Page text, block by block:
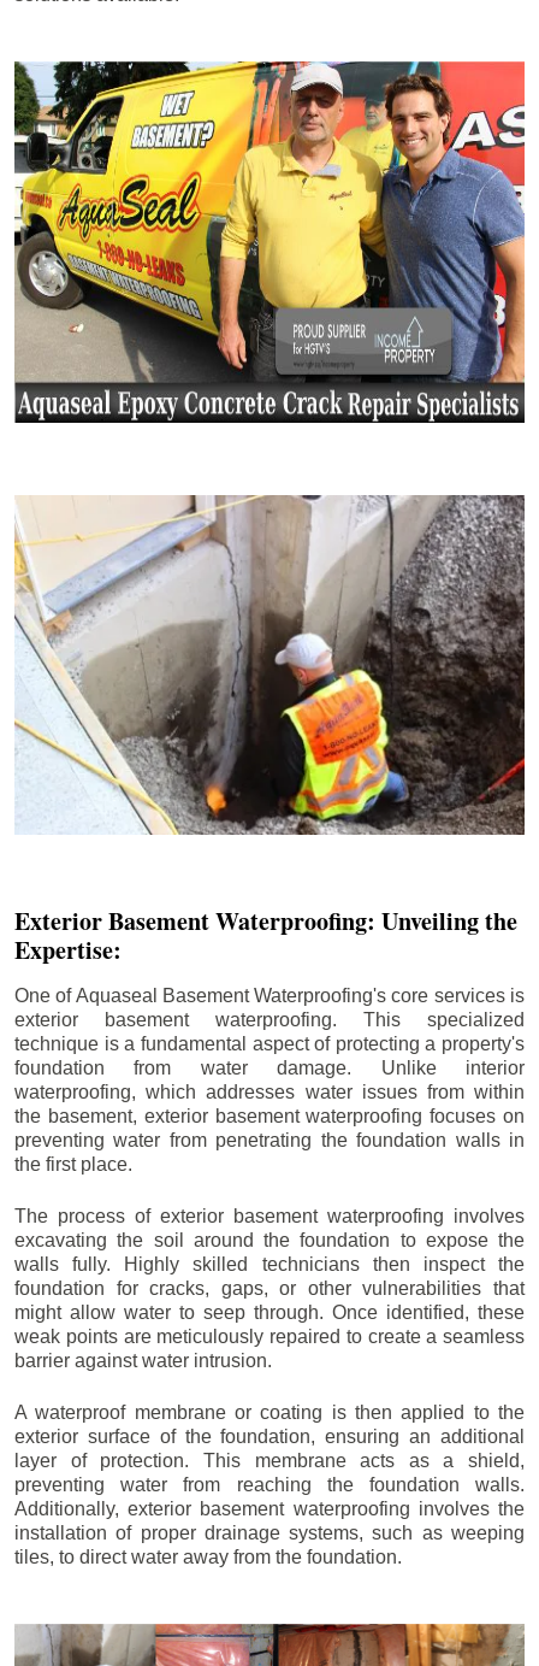
Exterior Basement Waterproofing: Unveiling the
Expertise:
One of Aquaseal Basement Waterproofing's core services is
exterior basement waterproofing. This specialized
technique is a fundamental aspect of protecting a property's
foundation from water damage. Unlike interior
waterproofing, which addresses water issues from within
the basement, exterior basement waterproofing focuses on
preventing water from penetrating the foundation walls in
the first place.
The process of exterior basement waterproofing involves
excavating the soil around the foundation to expose the
walls fully. Highly skilled technicians then inspect the
foundation for cracks, gaps, or other vulnerabilities that
might allow water to seep through. Once identified, these
weak points are meticulously repaired to create a seamless
barrier against water intrusion.
A waterproof membrane or coating is then applied to the
exterior surface of the foundation, ensuring an additional
layer of protection. This membrane acts as a shield,
preventing water from reaching the foundation walls.
Additionally, exterior basement waterproofing involves the
installation of proper drainage systems, such as weeping
tiles, to direct water away from the foundation.